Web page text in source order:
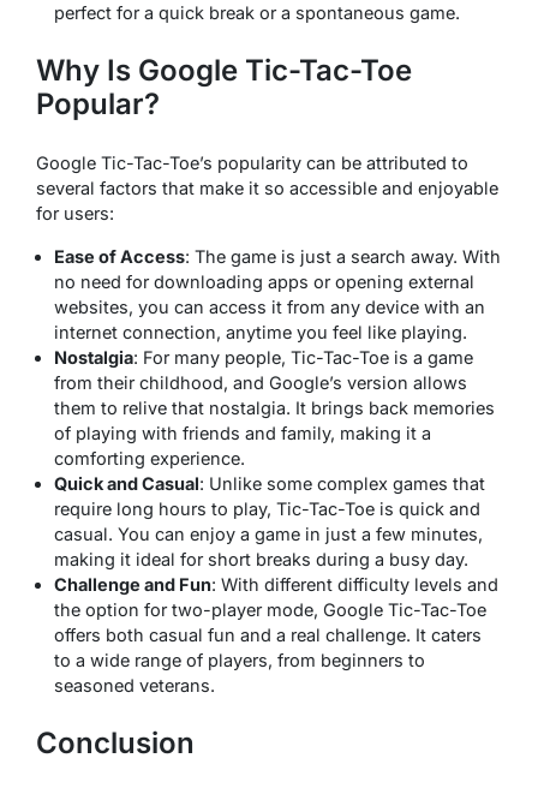
perfect for a quick break or a spontaneous game.
Why Is Google Tic-Tac-Toe
Popular?
Google Tic-Tac-Toe’s popularity can be attributed to
several factors that make it so accessible and enjoyable
for users:
Ease of Access: The game is just a search away. With
no need for downloading apps or opening external
websites, you can access it from any device with an
internet connection, anytime you feel like playing.
Nostalgia: For many people, Tic-Tac-Toe is a game
from their childhood, and Google’s version allows
them to relive that nostalgia. It brings back memories
of playing with friends and family, making it a
comforting experience.
Quick and Casual: Unlike some complex games that
require long hours to play, Tic-Tac-Toe is quick and
casual. You can enjoy a game in just a few minutes,
making it ideal for short breaks during a busy day.
Challenge and Fun: With different difficulty levels and
the option for two-player mode, Google Tic-Tac-Toe
offers both casual fun and a real challenge. It caters
to a wide range of players, from beginners to
seasoned veterans.
Conclusion